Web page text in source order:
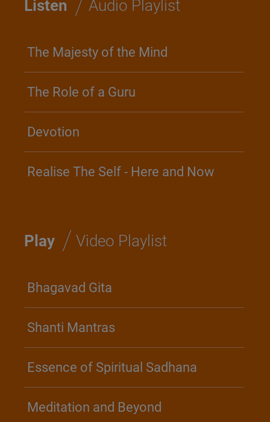
Listen Audio Playlist
The Majesty of the Mind
The Role of a Guru
Devotion
Realise The Self - Here and Now
Play / Video Playlist
Bhagavad Gita
Shanti Mantras
Essence of Spiritual Sadhana
Meditation and Beyond